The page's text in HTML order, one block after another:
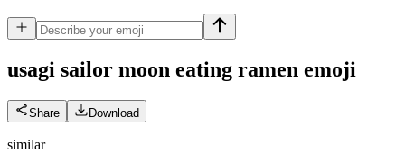
usagi sailor moon eating ramen emoji
Share Download
similar